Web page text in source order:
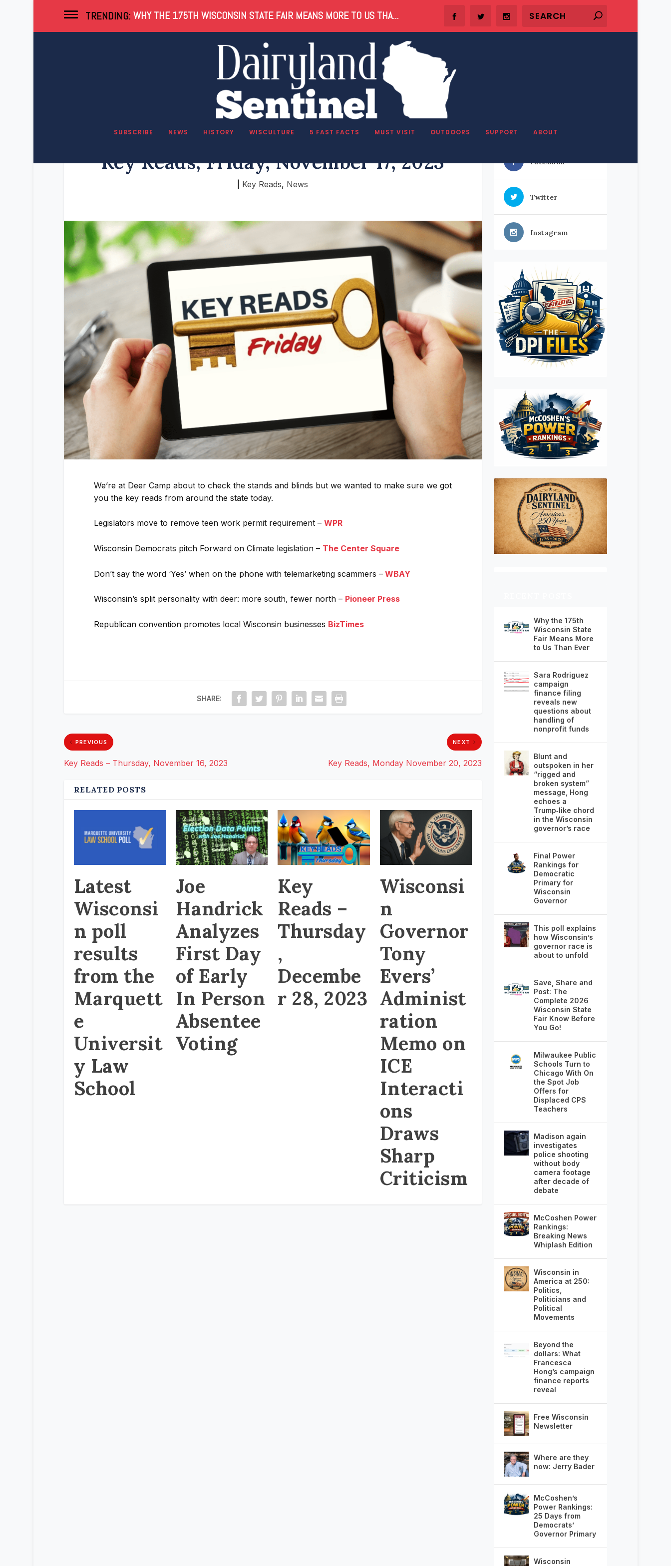
TRENDING: WHY THE 175TH WISCONSIN STATE FAIR MEANS MORE TO US THA...
SUBSCRIBE NEWS HISTORY WISCULTURE 5 FAST FACTS MUST VISIT OUTDOORS SUPPORT ABOUT
Key Reads, Friday, November 17, 2023
Key Reads, News
We’re at Deer Camp about to check the stands and blinds but we wanted to make sure we got
you the key reads from around the state today.
Legislators move to remove teen work permit requirement – WPR
Wisconsin Democrats pitch Forward on Climate legislation – The Center Square
Don’t say the word ‘Yes’ when on the phone with telemarketing scammers –WBAY
Wisconsin’s split personality with deer: more south, fewer north – Pioneer Press
Republican convention promotes local Wisconsin businesses BizTimes
SHARE:
PREVIOUS
Key Reads – Thursday, November 16, 2023
NEXT
Key Reads, Monday November 20, 2023
RELATED POSTS
Latest
Wisconsi
n poll
results
from the
Marquett
e
Universit
y Law
School
Joe
Handrick
Analyzes
First Day
of Early
In Person
Absentee
Voting
Key
Reads –
Thursday
,
Decembe
r 28, 2023
Wisconsi
n
Governor
Tony
Evers’
Administ
ration
Memo on
ICE
Interacti
ons
Draws
Sharp
Criticism
SHARE OUR STUFF
Facebook
Twitter
Instagram
Why the 175th
Wisconsin State
Fair Means More
to Us Than Ever
Sara Rodriguez
campaign
finance filing
reveals new
questions about
handling of
nonprofit funds
Blunt and
outspoken in her
“rigged and
broken system”
message, Hong
echoes a
Trump‑like chord
in the Wisconsin
governor’s race
Final Power
Rankings for
Democratic
Primary for
Wisconsin
Governor
This poll explains
how Wisconsin’s
governor race is
about to unfold
Save, Share and
Post: The
Complete 2026
Wisconsin State
Fair Know Before
You Go!
Milwaukee Public
Schools Turn to
Chicago With On
the Spot Job
Offers for
Displaced CPS
Teachers
Madison again
investigates
police shooting
without body
camera footage
after decade of
debate
McCoshen Power
Rankings:
Breaking News
Whiplash Edition
Wisconsin in
America at 250:
Politics,
Politicians and
Political
Movements
Beyond the
dollars: What
Francesca
Hong’s campaign
finance reports
reveal
Free Wisconsin
Newsletter
Where are they
now: Jerry Bader
McCoshen’s
Power Rankings:
25 Days from
Democrats’
Governor Primary
Wisconsin